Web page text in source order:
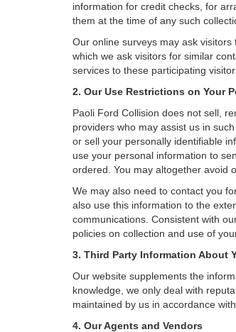
information for credit checks, for
them at the time of any such
Our online surveys may ask
which we ask visitors for similar
services to these participating
2. Our Use Restrictions on Your
Paoli Ford Collision does not sell,
providers who may assist us in
or sell your personally identifiable
use your personal information to
ordered. You may altogether avoid
We may also need to contact you
also use this information to the
communications. Consistent with
policies on collection and use of
3. Third Party Information About
Our website supplements the
knowledge, we only deal with
maintained by us in accordance
4. Our Agents and Vendors